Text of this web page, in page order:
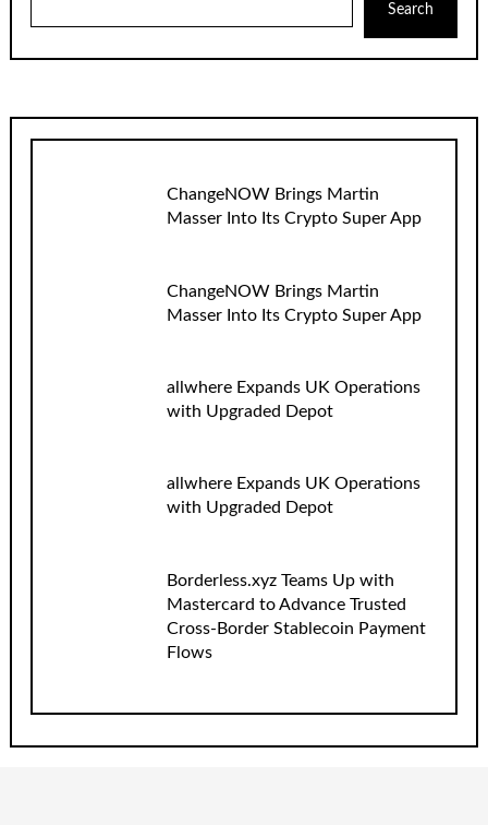
Search
ChangeNOW Brings Martin
Masser Into Its Crypto Super App
ChangeNOW Brings Martin
Masser Into Its Crypto Super App
allwhere Expands UK Operations
with Upgraded Depot
allwhere Expands UK Operations
with Upgraded Depot
Borderless.xyz Teams Up with
Mastercard to Advance Trusted
Cross-Border Stablecoin Payment
Flows